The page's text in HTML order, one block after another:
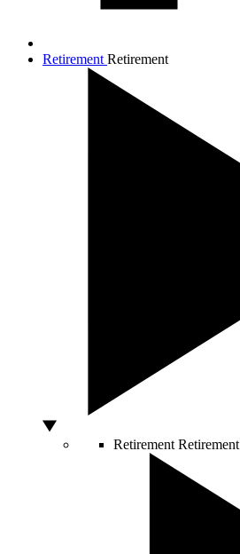
Retirement Retirement
Retirement Retirement